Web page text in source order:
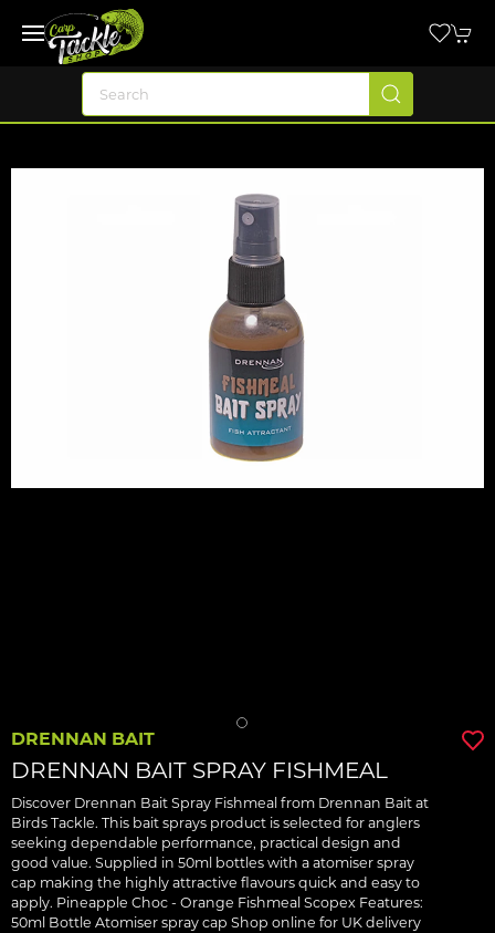
DRENNAN BAIT
DRENNAN BAIT SPRAY FISHMEAL
Discover Drennan Bait Spray Fishmeal from Drennan Bait at
Birds Tackle. This bait sprays product is selected for anglers
seeking dependable performance, practical design and
good value. Supplied in 50ml bottles with a atomiser spray
cap making the highly attractive flavours quick and easy to
apply. Pineapple Choc - Orange Fishmeal Scopex Features:
50ml Bottle Atomiser spray cap Shop online for UK delivery